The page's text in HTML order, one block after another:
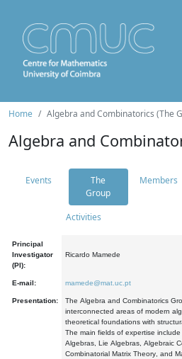
Home Algebra and Combinatorics (The
Algebra and
Events
The
Group
Members
Activities
Principal
Investigator
(PI):
Ricardo Mamede
E-mail: mamede@mat.uc.pt
Presentation:
The Algebra and Combinatorics
interconnected areas of modern
theoretical foundations with
The main fields of expertise
Algebras, Lie Algebras, Algebraic
Combinatorial Matrix Theory, and